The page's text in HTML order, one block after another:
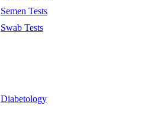
Semen Tests
Swab Tests
Diabetology